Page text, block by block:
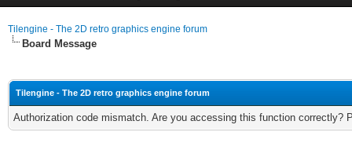
Tilengine - The 2D retro graphics engine forum
Board Message
Tilengine - The 2D retro graphics engine forum
Authorization code mismatch. Are you accessing this function correctly?